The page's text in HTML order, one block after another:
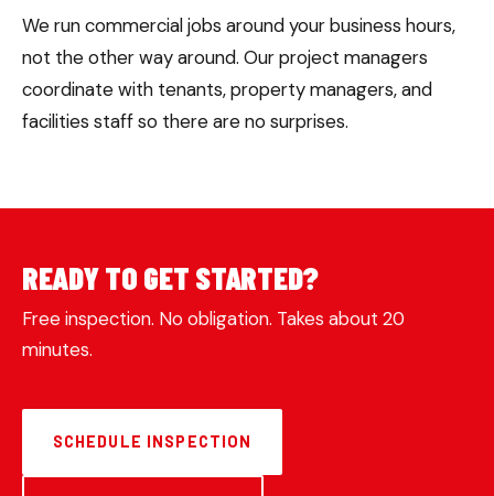
We run commercial jobs around your business hours,
not the other way around. Our project managers
coordinate with tenants, property managers, and
facilities staff so there are no surprises.
READY TO GET STARTED?
Free inspection. No obligation. Takes about 20
minutes.
SCHEDULE INSPECTION